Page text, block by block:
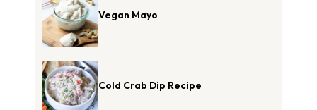
Vegan Mayo
Cold Crab Dip Recipe